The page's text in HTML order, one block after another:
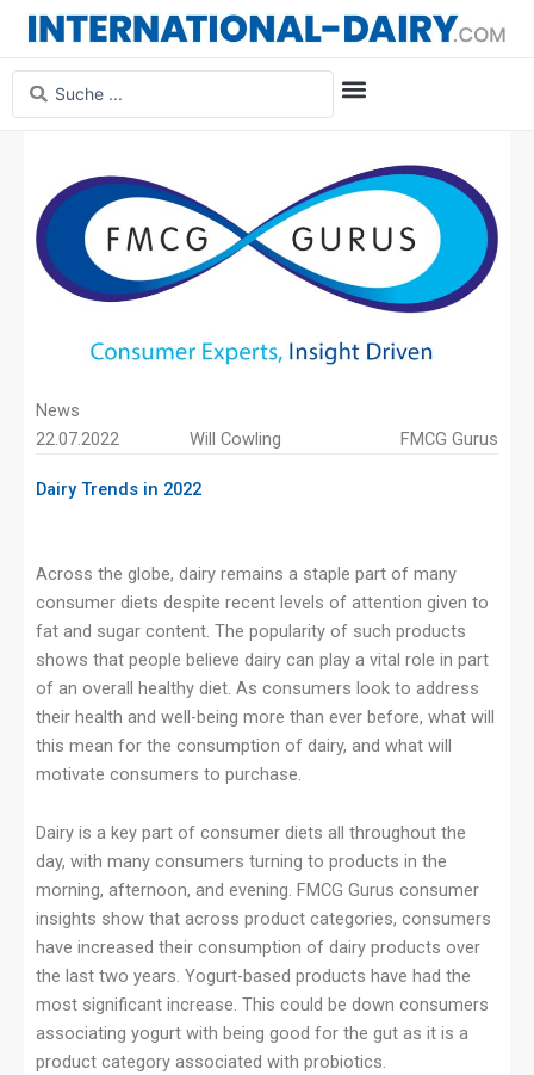
Skip
content
News
22.07.2022
Will Cowling FMCG Gurus
Dairy Trends in 2022
Across the globe, dairy remains a staple part of many
consumer diets despite recent levels of attention given to
fat and sugar content. The popularity of such products
shows that people believe dairy can play a vital role in part
of an overall healthy diet. As consumers look to address
their health and well-being more than ever before, what will
this mean for the consumption of dairy, and what will
motivate consumers to purchase.
Dairy is a key part of consumer diets all throughout the
day, with many consumers turning to products in the
morning, afternoon, and evening. FMCG Gurus consumer
insights show that across product categories, consumers
have increased their consumption of dairy products over
the last two years. Yogurt-based products have had the
most significant increase. This could be down consumers
associating yogurt with being good for the gut as it is a
product category associated with probiotics.